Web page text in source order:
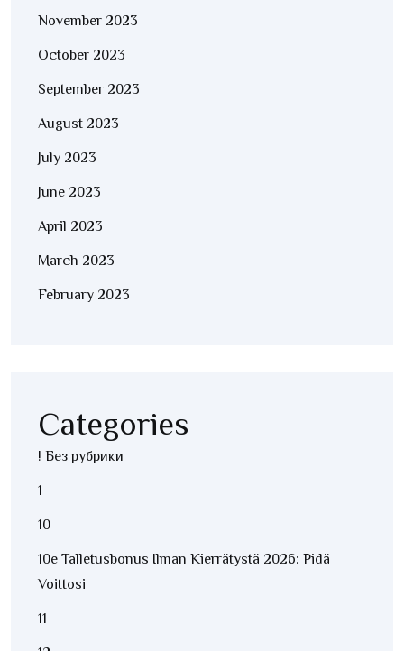
November 2023
October 2023
September 2023
August 2023
July 2023
June 2023
April 2023
March 2023
February 2023
Categories
! Без рубрики
1
10
10e Talletusbonus Ilman Kierrätystä 2026: Pidä
Voittosi
11